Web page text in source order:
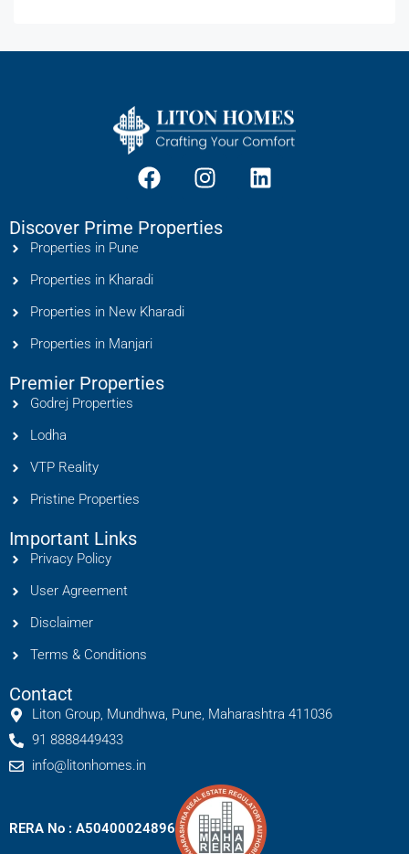
Discover Prime Properties
Properties in Pune
Properties in Kharadi
Properties in New Kharadi
Properties in Manjari
Premier Properties
Godrej Properties
Lodha
VTP Reality
Pristine Properties
Important Links
Privacy Policy
User Agreement
Disclaimer
Terms & Conditions
Contact
Liton Group, Mundhwa, Pune, Maharashtra 411036
91 8888449433
info@litonhomes.in
RERA No : A50400024896